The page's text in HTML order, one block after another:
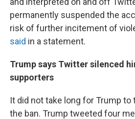
permanently suspended the
risk of further incitement of
said in a statement.
Trump says Twitter silenced
supporters
It did not take long for Trump to
the ban. Trump tweeted four